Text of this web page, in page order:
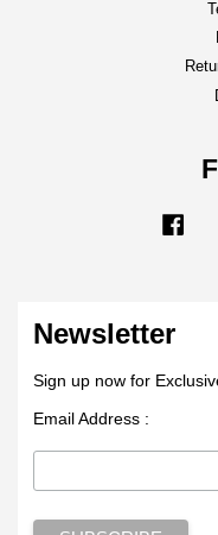
Newsletter
Sign up now for
Email Address :